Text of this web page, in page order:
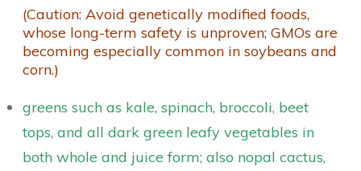
(Caution: Avoid genetically modified foods,
whose long-term safety is unproven; GMOs are
becoming especially common in soybeans and
corn.)
greens such as kale, spinach, broccoli, beet
tops, and all dark green leafy vegetables in
both whole and juice form; also nopal cactus,